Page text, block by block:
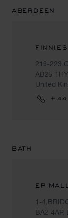
ABERDEEN
219-223
AB25
United
+44
BATH
EP
1-
BA2 4AP,